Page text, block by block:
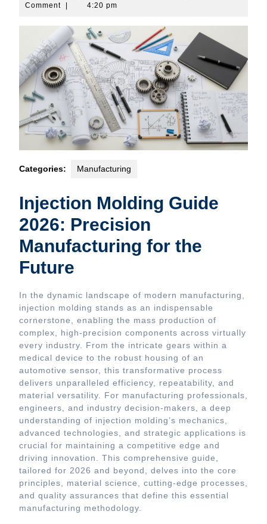
10,
Comment
4:20 pm
Categories: Manufacturing
Injection Molding Guide
2026: Precision
Manufacturing for the
Future
In the dynamic landscape of modern manufacturing,
injection molding stands as an indispensable
cornerstone, enabling the mass production of
complex, high-precision components across virtually
every industry. From the intricate gears within a
medical device to the robust housing of an
automotive sensor, this transformative process
delivers unparalleled efficiency, repeatability, and
material versatility. For manufacturing professionals,
engineers, and industry decision-makers, a deep
understanding of injection molding’s mechanics,
advanced technologies, and strategic applications is
crucial for maintaining a competitive edge and
driving innovation. This comprehensive guide,
tailored for 2026 and beyond, delves into the core
principles, material science, cutting-edge processes,
and quality assurances that define this essential
manufacturing methodology.